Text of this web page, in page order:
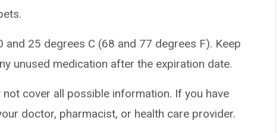
25 degrees C (68 and 77 degrees F). Keep
unused medication after the expiration date.
cover all possible information. If you have
doctor, pharmacist, or health care provider.